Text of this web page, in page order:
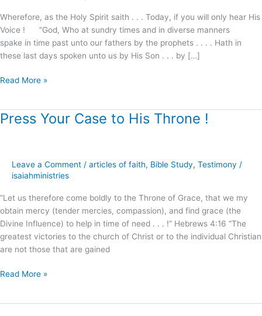
Wherefore, as the Holy Spirit saith . . . Today, if you will only hear His
Voice ! “God, Who at sundry times and in diverse manners
spake in time past unto our fathers by the prophets . . . . Hath in
these last days spoken unto us by His Son . . . by […]
Read More »
Press Your Case to His Throne !
Leave a Comment / articles of faith, Bible Study, Testimony /
isaiahministries
“Let us therefore come boldly to the Throne of Grace, that we my
obtain mercy (tender mercies, compassion), and find grace (the
Divine Influence) to help in time of need . . . !” Hebrews 4:16 “The
greatest victories to the church of Christ or to the individual Christian
are not those that are gained
Press
Throne
!
Read More »